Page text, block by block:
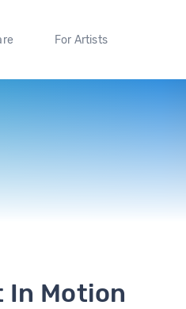
For Artists
In Motion